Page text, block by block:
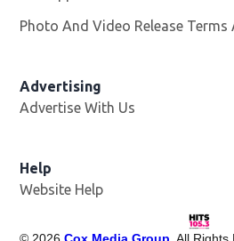
Photo And Video Release
Advertising
Advertise With Us
Help
Website Help